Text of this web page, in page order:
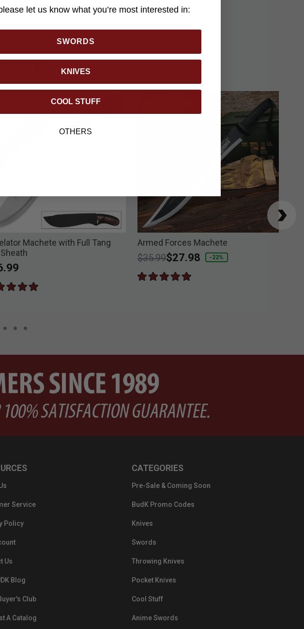
It certainly hacks the competition to
LIKE
Machete with Full Tang
Armed Forces Machete
Price reduced from
$35.99to
$27.98 -22%
Service
Policy
Us
Blog
Club
A Catalog
CATEGORIES
Pre-Sale & Coming Soon
BudK Promo Codes
Knives
Swords
Throwing Knives
Pocket Knives
Cool Stuff
Anime Swords
let us know what you’re most interested in:
SWORDS
KNIVES
COOL STUFF
OTHERS